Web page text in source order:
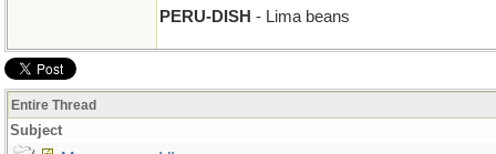
PERU-DISH - Lima beans
Entire Thread
Subject